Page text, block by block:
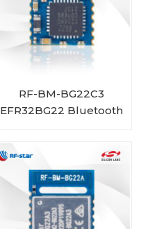
RF-BM-BG22C3
EFR32BG22 Bluetooth